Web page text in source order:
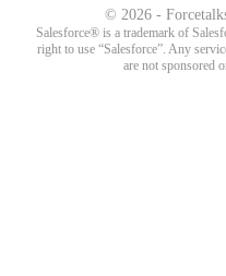
© 2026 -
Salesforce® is a trademark of
right to use “Salesforce”. Any
are not sponsored